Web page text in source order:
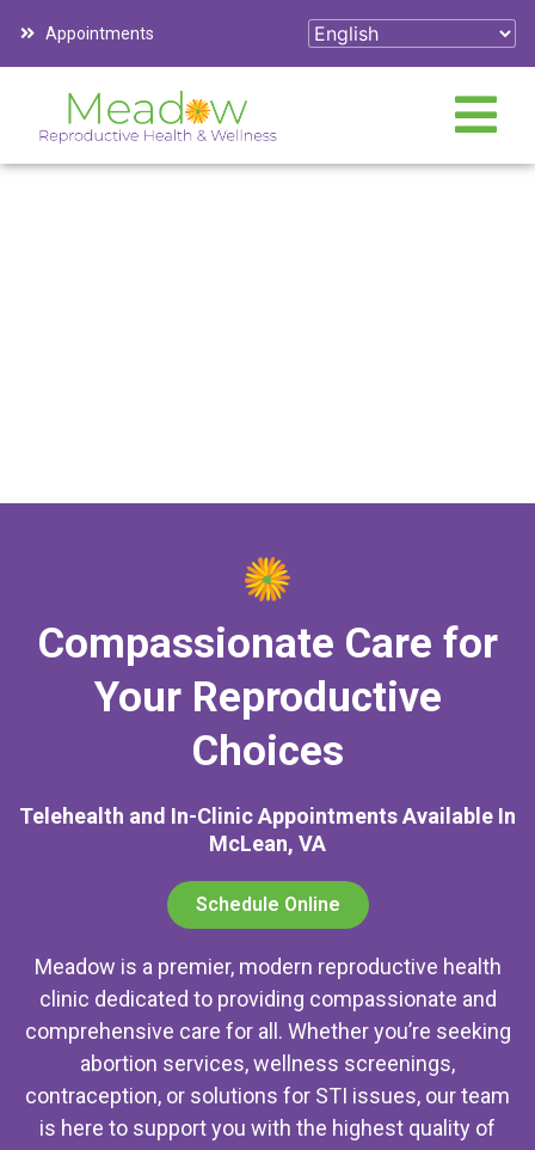
Appointments
Compassionate Care for
Your Reproductive
Choices
Telehealth and In-Clinic Appointments Available In
McLean, VA
Schedule Online
Meadow is a premier, modern reproductive health
clinic dedicated to providing compassionate and
comprehensive care for all. Whether you’re seeking
abortion services, wellness screenings,
contraception, or solutions for STI issues, our team
is here to support you with the highest quality of